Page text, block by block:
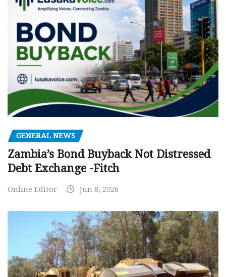
GENERAL NEWS
Zambia’s Bond Buyback Not Distressed
Debt Exchange -Fitch
Online Editor Jun 8, 2026